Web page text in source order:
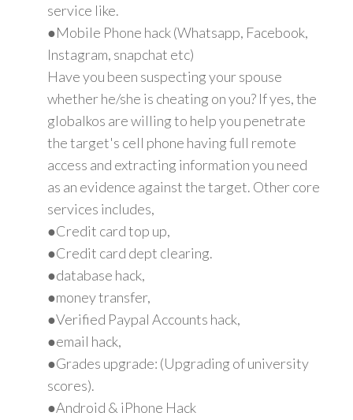
service like.
●Mobile Phone hack (Whatsapp, Facebook,
Instagram, snapchat etc)
Have you been suspecting your spouse
whether he/she is cheating on you? If yes, the
globalkos are willing to help you penetrate
the target's cell phone having full remote
access and extracting information you need
as an evidence against the target. Other core
services includes,
●Credit card top up,
●Credit card dept clearing.
●database hack,
●money transfer,
●Verified Paypal Accounts hack,
●email hack,
●Grades upgrade: (Upgrading of university
scores).
●Android & iPhone Hack